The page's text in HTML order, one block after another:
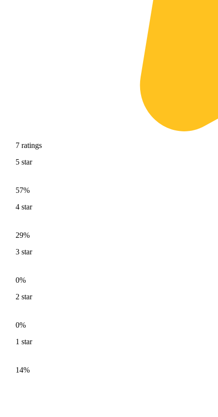
7 ratings
5 star
57%
4 star
29%
3 star
0%
2 star
0%
1 star
14%